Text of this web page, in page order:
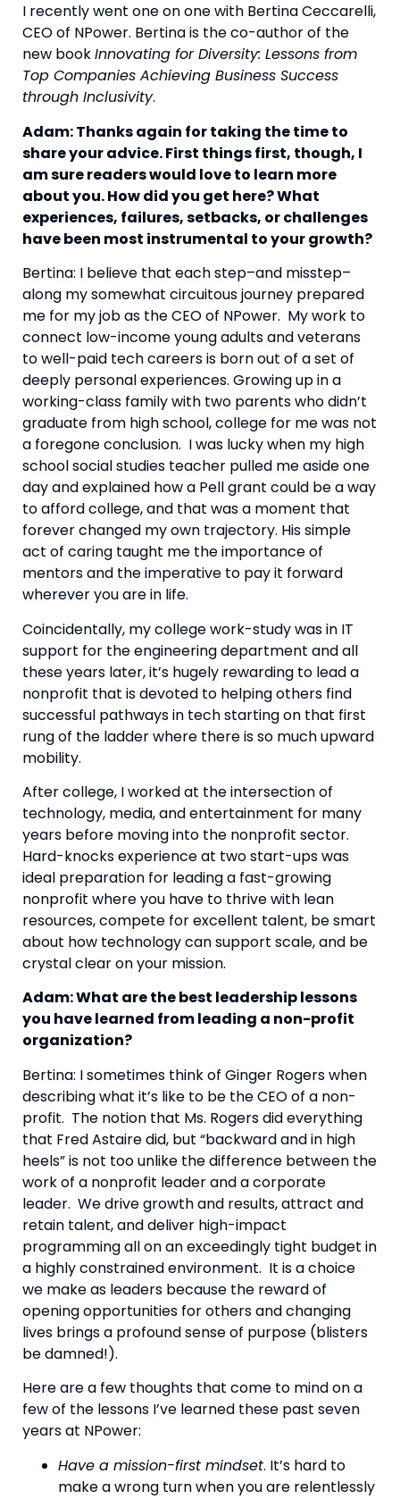
I recently went one on one with Bertina Ceccarelli,
CEO of NPower. Bertina is the co-author of the
new book Innovating for Diversity: Lessons from
Top Companies Achieving Business Success
through Inclusivity.
Adam: Thanks again for taking the time to
share your advice. First things first, though, I
am sure readers would love to learn more
about you. How did you get here? What
experiences, failures, setbacks, or challenges
have been most instrumental to your growth?
Bertina: I believe that each step–and misstep–
along my somewhat circuitous journey prepared
me for my job as the CEO of NPower.  My work to
connect low-income young adults and veterans
to well-paid tech careers is born out of a set of
deeply personal experiences. Growing up in a
working-class family with two parents who didn’t
graduate from high school, college for me was not
a foregone conclusion.  I was lucky when my high
school social studies teacher pulled me aside one
day and explained how a Pell grant could be a way
to afford college, and that was a moment that
forever changed my own trajectory. His simple
act of caring taught me the importance of
mentors and the imperative to pay it forward
wherever you are in life.
Coincidentally, my college work-study was in IT
support for the engineering department and all
these years later, it’s hugely rewarding to lead a
nonprofit that is devoted to helping others find
successful pathways in tech starting on that first
rung of the ladder where there is so much upward
mobility.
After college, I worked at the intersection of
technology, media, and entertainment for many
years before moving into the nonprofit sector.
Hard-knocks experience at two start-ups was
ideal preparation for leading a fast-growing
nonprofit where you have to thrive with lean
resources, compete for excellent talent, be smart
about how technology can support scale, and be
crystal clear on your mission.
Adam: What are the best leadership lessons
you have learned from leading a non-profit
organization?
Bertina: I sometimes think of Ginger Rogers when
describing what it’s like to be the CEO of a non-
profit.  The notion that Ms. Rogers did everything
that Fred Astaire did, but “backward and in high
heels” is not too unlike the difference between the
work of a nonprofit leader and a corporate
leader.  We drive growth and results, attract and
retain talent, and deliver high-impact
programming all on an exceedingly tight budget in
a highly constrained environment.  It is a choice
we make as leaders because the reward of
opening opportunities for others and changing
lives brings a profound sense of purpose (blisters
be damned!).
Here are a few thoughts that come to mind on a
few of the lessons I’ve learned these past seven
years at NPower:
Have a mission-first mindset. It’s hard to
make a wrong turn when you are relentlessly